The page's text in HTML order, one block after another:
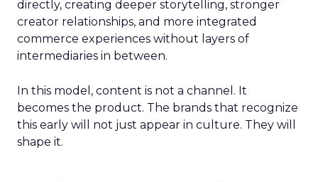
directly, creating deeper storytelling, stronger
creator relationships, and more integrated
commerce experiences without layers of
intermediaries in between.
In this model, content is not a channel. It
becomes the product. The brands that recognize
this early will not just appear in culture. They will
shape it.